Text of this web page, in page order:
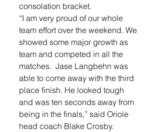
consolation bracket.
“I am very proud of our whole
team effort over the weekend. We
showed some major growth as
team and competed in all the
matches.  Jase Langbehn was
able to come away with the third
place finish. He looked tough
and was ten seconds away from
being in the finals,” said Oriole
head coach Blake Crosby.